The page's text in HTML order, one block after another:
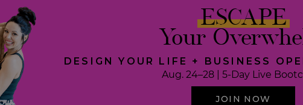
JOIN NOW
DESIGN YOUR LIFE + BUSINESS
Aug. 24–28 | 5-Day Live
ESCAPE
Your